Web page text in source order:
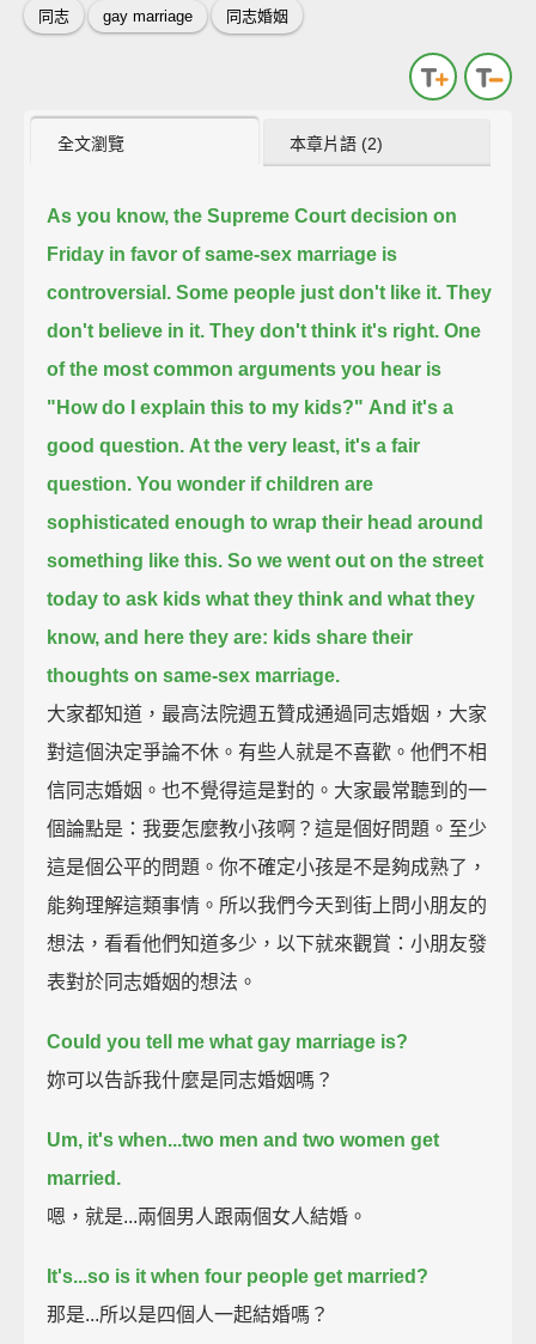
同志 gay marriage 同志婚姻
全文瀏覽 本章片語 (2)
As you know, the Supreme Court decision on
Friday in favor of same-sex marriage is
controversial. Some people just don't like it. They
don't believe in it. They don't think it's right. One
of the most common arguments you hear is
"How do I explain this to my kids?" And it's a
good question. At the very least, it's a fair
question. You wonder if children are
sophisticated enough to wrap their head around
something like this. So we went out on the street
today to ask kids what they think and what they
know, and here they are: kids share their
thoughts on same-sex marriage.
大家都知道，最高法院週五贊成通過同志婚姻，大家
對這個決定爭論不休。有些人就是不喜歡。他們不相
信同志婚姻。也不覺得這是對的。大家最常聽到的一
個論點是：我要怎麼教小孩啊？這是個好問題。至少
這是個公平的問題。你不確定小孩是不是夠成熟了，
能夠理解這類事情。所以我們今天到街上問小朋友的
想法，看看他們知道多少，以下就來觀賞：小朋友發
表對於同志婚姻的想法。
Could you tell me what gay marriage is?
妳可以告訴我什麼是同志婚姻嗎？
Um, it's when...two men and two women get
married.
嗯，就是...兩個男人跟兩個女人結婚。
It's...so is it when four people get married?
那是...所以是四個人一起結婚嗎？